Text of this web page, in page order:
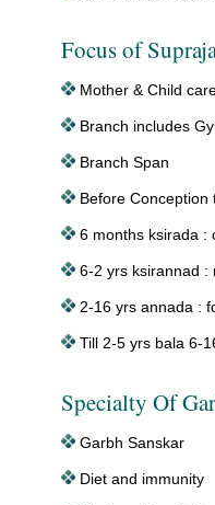
Focus of
Mother & Child
Branch includes
Branch Span
Before Conception
6 months ksirada :
6-2 yrs ksirannad :
2-16 yrs annada :
Till 2-5 yrs bala 6-
Specialty Of
Garbh Sanskar
Diet and immunity